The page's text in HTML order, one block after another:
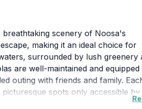
scenery of Noosa's
making it an ideal choice for
surrounded by lush greenery
are well-maintained and equipped
outing with friends and family.
spots only accessible by
lasting memories.Gondolas of